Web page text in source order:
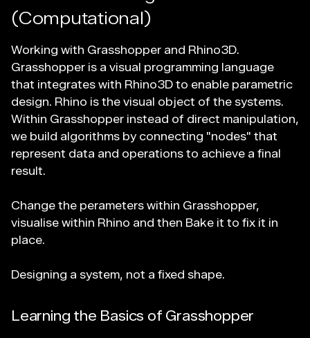
(Computational)
Working with Grasshopper and Rhino3D.
Grasshopper is a visual programming language
that integrates with Rhino3D to enable parametric
design. Rhino is the visual object of the systems.
Within Grasshopper instead of direct manipulation,
we build algorithms by connecting "nodes" that
represent data and operations to achieve a final
result.
Change the perameters within Grasshopper,
visualise within Rhino and then Bake it to fix it in
place.
Designing a system, not a fixed shape.
Learning the Basics of Grasshopper